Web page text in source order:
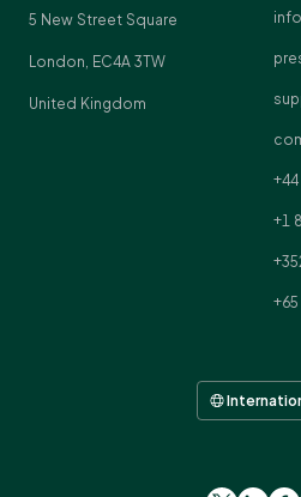
5 New Street Square
London, EC4A 3TW
United Kingdom
+1